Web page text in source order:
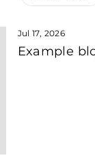
Jul 17, 2026
Example